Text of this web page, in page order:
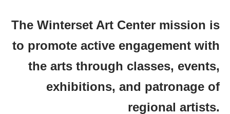
The Winterset Art Center mission is
to promote active engagement with
the arts through classes, events,
exhibitions, and patronage of
regional artists.